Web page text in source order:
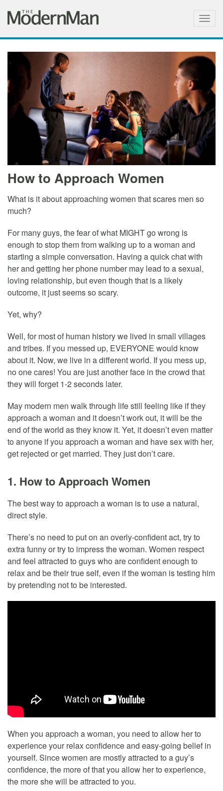
How to Approach Women
What is it about approaching women that scares men so
much?
For many guys, the fear of what MIGHT go wrong is
enough to stop them from walking up to a woman and
starting a simple conversation. Having a quick chat with
her and getting her phone number may lead to a sexual,
loving relationship, but even though that is a likely
outcome, it just seems so scary.
Yet, why?
Well, for most of human history we lived in small villages
and tribes. If you messed up, EVERYONE would know
about it. Now, we live in a different world. If you mess up,
no one cares! You are just another face in the crowd that
they will forget 1-2 seconds later.
May modern men walk through life still feeling like if they
approach a woman and it doesn’t work out, it will be the
end of the world as they know it. Yet, it doesn’t even matter
to anyone if you approach a woman and have sex with her,
get rejected or get married. They just don’t care.
1. How to Approach Women
The best way to approach a woman is to use a natural,
direct style.
There’s no need to put on an overly-confident act, try to
extra funny or try to impress the woman. Women respect
and feel attracted to guys who are confident enough to
relax and be their true self, even if the woman is testing him
by pretending not to be interested.
When you approach a woman, you need to allow her to
experience your relax confidence and easy-going belief in
yourself. Since women are mostly attracted to a guy’s
confidence, the more of that you allow her to experience,
the more she will be attracted to you.